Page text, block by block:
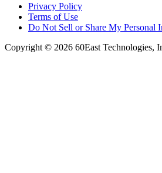
Privacy Policy
Terms of Use
Do Not Sell or Share My Personal
Copyright © 2026 60East Technologies,